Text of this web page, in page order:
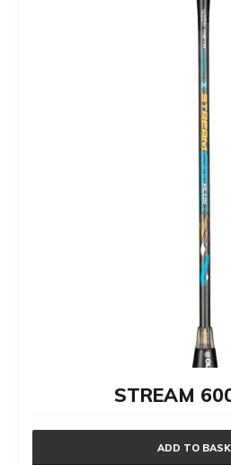
STREAM
ADD TO